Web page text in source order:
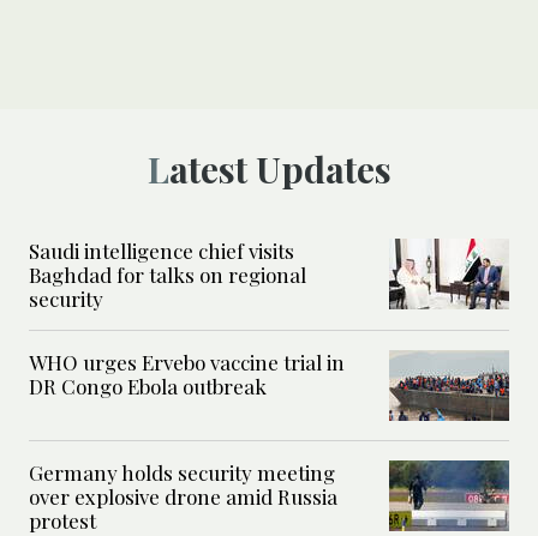
Latest Updates
Saudi intelligence chief visits
Baghdad for talks on regional
security
WHO urges Ervebo vaccine trial in
DR Congo Ebola outbreak
Germany holds security meeting
over explosive drone amid Russia
protest